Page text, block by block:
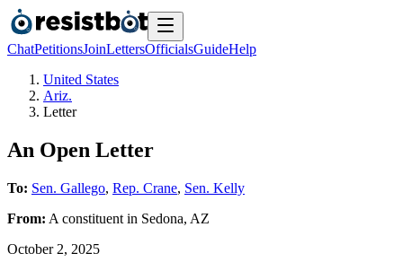
ChatPetitionsJoinLettersOfficialsGuideHelp
United States
Ariz.
Letter
An Open Letter
To: Sen. Gallego, Rep. Crane, Sen. Kelly
From: A constituent in Sedona, AZ
October 2, 2025